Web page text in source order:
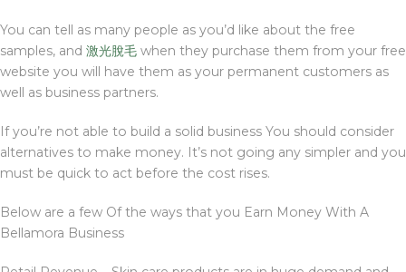
You can tell as many people as you’d like about the free
samples, and 激光脫毛 when they purchase them from your free
website you will have them as your permanent customers as
well as business partners.
If you’re not able to build a solid business You should consider
alternatives to make money. It’s not going any simpler and you
must be quick to act before the cost rises.
Below are a few Of the ways that you Earn Money With A
Bellamora Business